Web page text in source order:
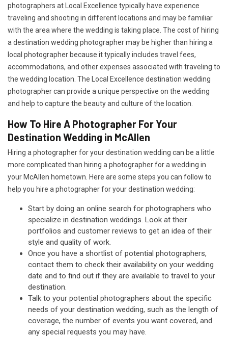
photographers at Local Excellence typically have experience
traveling and shooting in different locations and may be familiar
with the area where the wedding is taking place. The cost of hiring
a destination wedding photographer may be higher than hiring a
local photographer because it typically includes travel fees,
accommodations, and other expenses associated with traveling to
the wedding location. The Local Excellence destination wedding
photographer can provide a unique perspective on the wedding
and help to capture the beauty and culture of the location.
How To Hire A Photographer For Your
Destination Wedding in McAllen
Hiring a photographer for your destination wedding can be a little
more complicated than hiring a photographer for a wedding in
your McAllen hometown. Here are some steps you can follow to
help you hire a photographer for your destination wedding:
Start by doing an online search for photographers who
specialize in destination weddings. Look at their
portfolios and customer reviews to get an idea of their
style and quality of work.
Once you have a shortlist of potential photographers,
contact them to check their availability on your wedding
date and to find out if they are available to travel to your
destination.
Talk to your potential photographers about the specific
needs of your destination wedding, such as the length of
coverage, the number of events you want covered, and
any special requests you may have.